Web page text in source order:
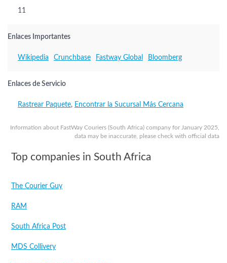
Information about FastWay Couriers (South Africa) company for January 2025,
data may be inaccurate, please check with official data
11
Enlaces Importantes
Wikipedia Crunchbase Fastway Global Bloomberg
Enlaces de Servicio
Rastrear Paquete, Encontrar la Sucursal Más Cercana
Top companies in South Africa
The Courier Guy
RAM
South Africa Post
MDS Collivery